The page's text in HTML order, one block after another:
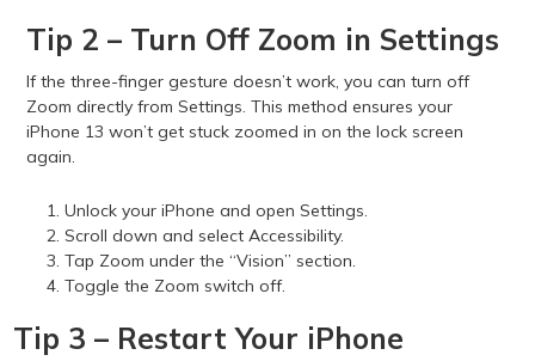
Tip 2 – Turn Off Zoom in Settings
If the three-finger gesture doesn’t work, you can turn off
Zoom directly from Settings. This method ensures your
iPhone 13 won’t get stuck zoomed in on the lock screen
again.
Unlock your iPhone and open Settings.
Scroll down and select Accessibility.
Tap Zoom under the “Vision” section.
Toggle the Zoom switch off.
Tip 3 – Restart Your iPhone